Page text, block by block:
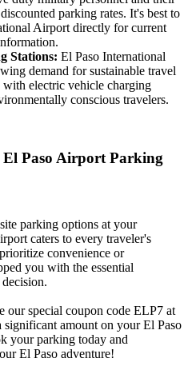
parking rates. It's best to
Airport directly for current
Stations: El Paso International
demand for sustainable travel
with electric vehicle charging
conscious travelers.
El Paso Airport Parking
parking options at your
caters to every traveler's
convenience or
you with the essential
our special coupon code ELP7 at
amount on your El Paso
your parking today and
El Paso adventure!